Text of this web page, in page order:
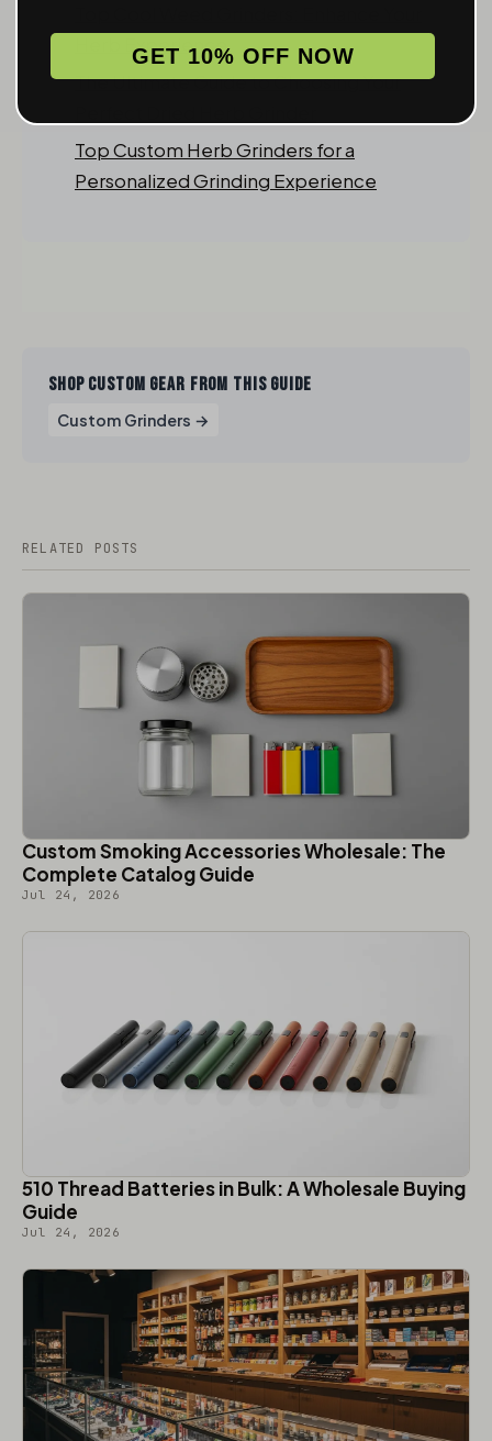
Herb Experience
The Ultimate Guide to Choosing Your
Top Custom Herb Grinders for a
Personalized Grinding Experience
SHOP CUSTOM GEAR FROM THIS GUIDE
Custom Grinders →
RELATED POSTS
Custom Smoking Accessories Wholesale: The
Complete Catalog Guide
Jul 24, 2026
510 Thread Batteries in Bulk: A Wholesale Buying
Guide
Jul 24, 2026
GET 10% OFF NOW